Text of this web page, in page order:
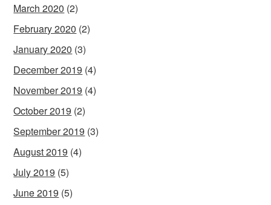
March 2020 (2)
February 2020 (2)
January 2020 (3)
December 2019 (4)
November 2019 (4)
October 2019 (2)
September 2019 (3)
August 2019 (4)
July 2019 (5)
June 2019 (5)